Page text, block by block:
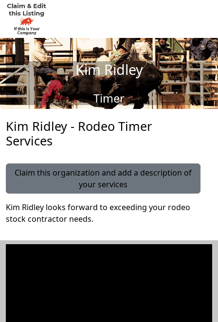
Kim Ridley
Timer
Kim Ridley - Rodeo Timer
Services
Claim this organization and add a description of
your services
Kim Ridley looks forward to exceeding your rodeo
stock contractor needs.